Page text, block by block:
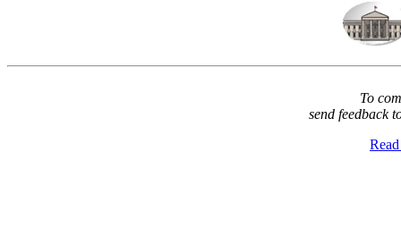
To
send feedback